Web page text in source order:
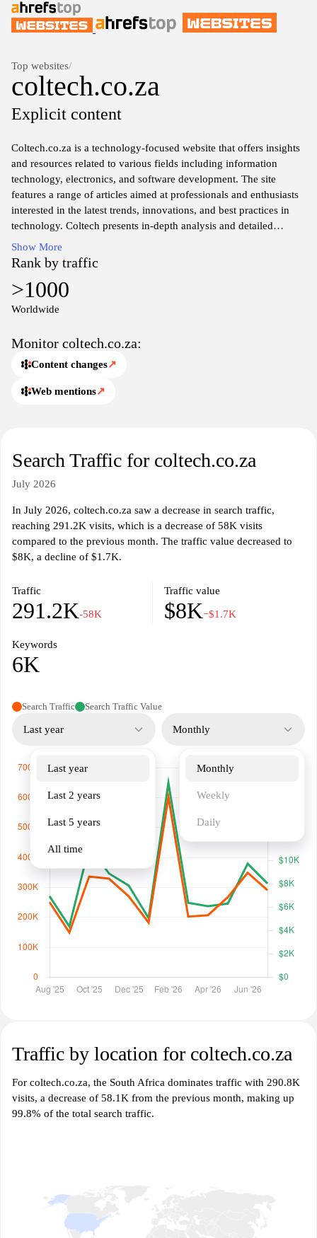
Top websites/
coltech.co.za
Explicit content
Coltech.co.za is a technology-focused website that offers insights
and resources related to various fields including information
technology, electronics, and software development. The site
features a range of articles aimed at professionals and enthusiasts
interested in the latest trends, innovations, and best practices in
technology. Coltech presents in-depth analysis and detailed
information to aid understanding of complex topics, making it a
useful platform for those looking to expand their knowledge in the
tech domain. The content is structured to facilitate easy navigation
and access to information, ensuring that users can find relevant
resources effectively.
Show More
Rank by traffic
>1000
Worldwide
Monitor coltech.co.za:
Content changes↗
Web mentions↗
Search Traffic for coltech.co.za
July 2026
In July 2026, coltech.co.za saw a decrease in search traffic,
reaching 291.2K visits, which is a decrease of 58K visits
compared to the previous month. The traffic value decreased to
$8K, a decline of $1.7K.
Traffic
291.2K-58K
Traffic value
$8K−$1.7K
Keywords
6K
Search Traffic Search Traffic Value
Last year
Last year
Last 2 years
Last 5 years
All time
Monthly
Monthly
Weekly
Daily
Traffic by location for coltech.co.za
For coltech.co.za, the South Africa dominates traffic with 290.8K
visits, a decrease of 58.1K from the previous month, making up
99.8% of the total search traffic.